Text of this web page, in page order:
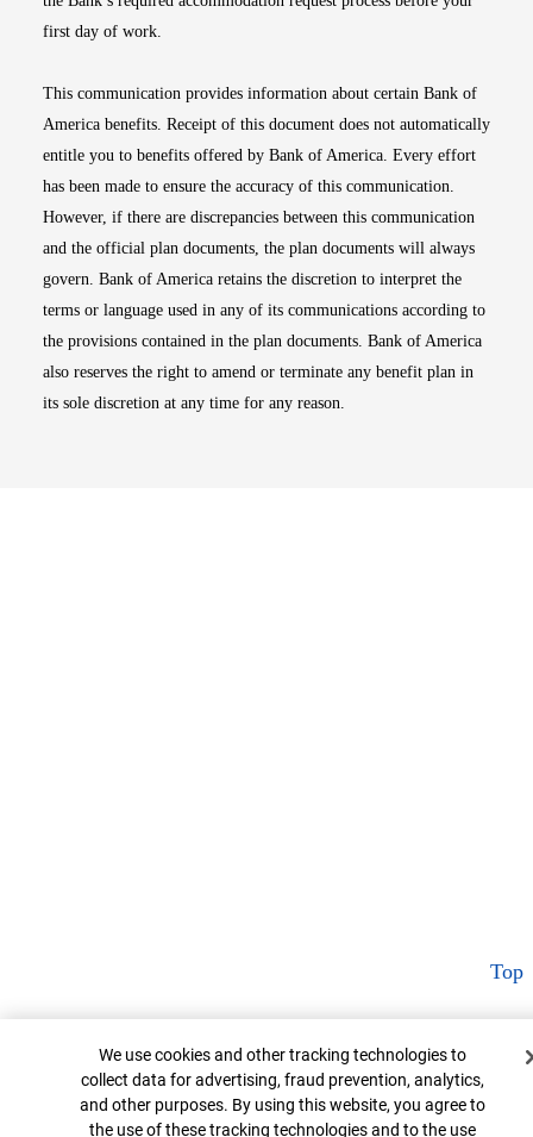
first day of work.
This communication provides information about certain Bank of
America benefits. Receipt of this document does not automatically
entitle you to benefits offered by Bank of America. Every effort
has been made to ensure the accuracy of this communication.
However, if there are discrepancies between this communication
and the official plan documents, the plan documents will always
govern. Bank of America retains the discretion to interpret the
terms or language used in any of its communications according to
the provisions contained in the plan documents. Bank of America
also reserves the right to amend or terminate any benefit plan in
its sole discretion at any time for any reason.
Top
Cookie Banner
We use cookies and other tracking technologies to
collect data for advertising, fraud prevention, analytics,
and other purposes. By using this website, you agree to
the use of these tracking technologies and to the use